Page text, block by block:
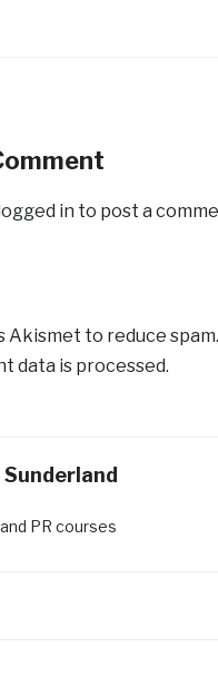
in to post a
Akismet to reduce spam.
data is processed.
Sunderland
PR courses